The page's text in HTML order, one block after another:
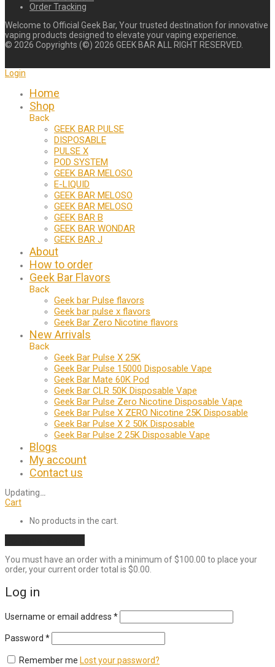
Order Tracking
Welcome to Official Geek Bar, Your trusted destination for innovative
vaping products designed to elevate your vaping experience.
© 2026 Copyrights (©) 2026 GEEK BAR ALL RIGHT RESERVED.
Login
Home
Shop
Back
GEEK BAR PULSE
DISPOSABLE
PULSE X
POD SYSTEM
GEEK BAR MELOSO
E-LIQUID
GEEK BAR MELOSO
GEEK BAR MELOSO
GEEK BAR B
GEEK BAR WONDAR
GEEK BAR J
About
How to order
Geek Bar Flavors
Back
Geek bar Pulse flavors
Geek bar pulse x flavors
Geek Bar Zero Nicotine flavors
New Arrivals
Back
Geek Bar Pulse X 25K
Geek Bar Pulse 15000 Disposable Vape
Geek Bar Mate 60K Pod
Geek Bar CLR 50K Disposable Vape
Geek Bar Pulse Zero Nicotine Disposable Vape
Geek Bar Pulse X ZERO Nicotine 25K Disposable
Geek Bar Pulse X 2 50K Disposable
Geek Bar Pulse 2 25K Disposable Vape
Blogs
My account
Contact us
Updating…
Cart
No products in the cart.
You must have an order with a minimum of $100.00 to place your
order, your current order total is $0.00
Log in
Username or email address *Required
Password *Required
Remember me Lost your password?